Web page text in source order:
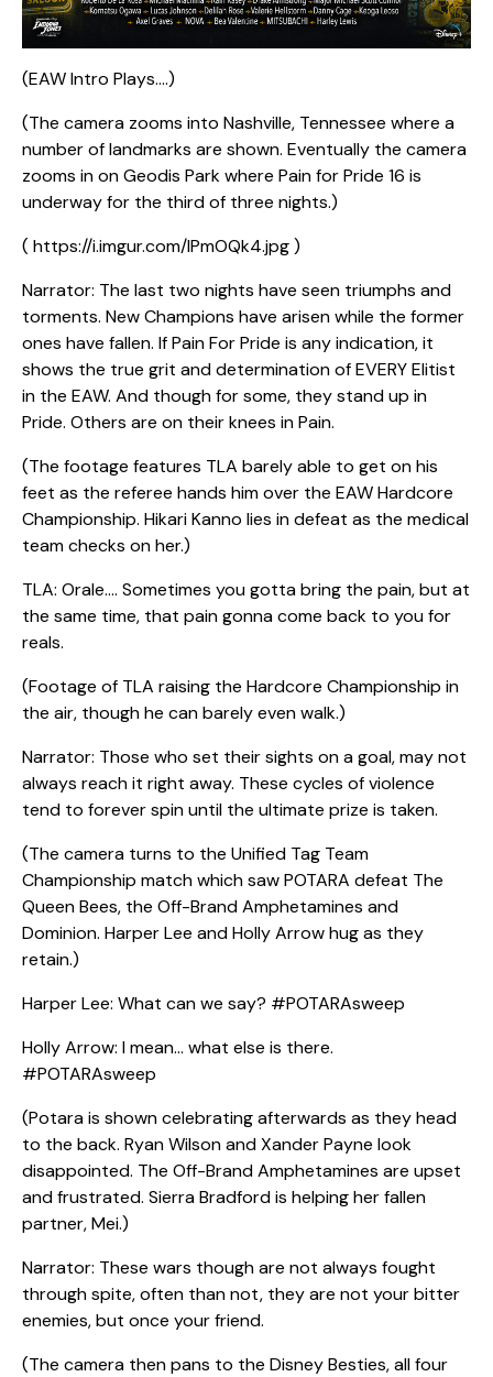
(EAW Intro Plays….)
(The camera zooms into Nashville, Tennessee where a
number of landmarks are shown. Eventually the camera
zooms in on Geodis Park where Pain for Pride 16 is
underway for the third of three nights.)
( https://i.imgur.com/lPmOQk4.jpg )
Narrator: The last two nights have seen triumphs and
torments. New Champions have arisen while the former
ones have fallen. If Pain For Pride is any indication, it
shows the true grit and determination of EVERY Elitist
in the EAW. And though for some, they stand up in
Pride. Others are on their knees in Pain.
(The footage features TLA barely able to get on his
feet as the referee hands him over the EAW Hardcore
Championship. Hikari Kanno lies in defeat as the medical
team checks on her.)
TLA: Orale…. Sometimes you gotta bring the pain, but at
the same time, that pain gonna come back to you for
reals.
(Footage of TLA raising the Hardcore Championship in
the air, though he can barely even walk.)
Narrator: Those who set their sights on a goal, may not
always reach it right away. These cycles of violence
tend to forever spin until the ultimate prize is taken.
(The camera turns to the Unified Tag Team
Championship match which saw POTARA defeat The
Queen Bees, the Off-Brand Amphetamines and
Dominion. Harper Lee and Holly Arrow hug as they
retain.)
Harper Lee: What can we say? #POTARAsweep
Holly Arrow: I mean… what else is there.
#POTARAsweep
(Potara is shown celebrating afterwards as they head
to the back. Ryan Wilson and Xander Payne look
disappointed. The Off-Brand Amphetamines are upset
and frustrated. Sierra Bradford is helping her fallen
partner, Mei.)
Narrator: These wars though are not always fought
through spite, often than not, they are not your bitter
enemies, but once your friend.
(The camera then pans to the Disney Besties, all four